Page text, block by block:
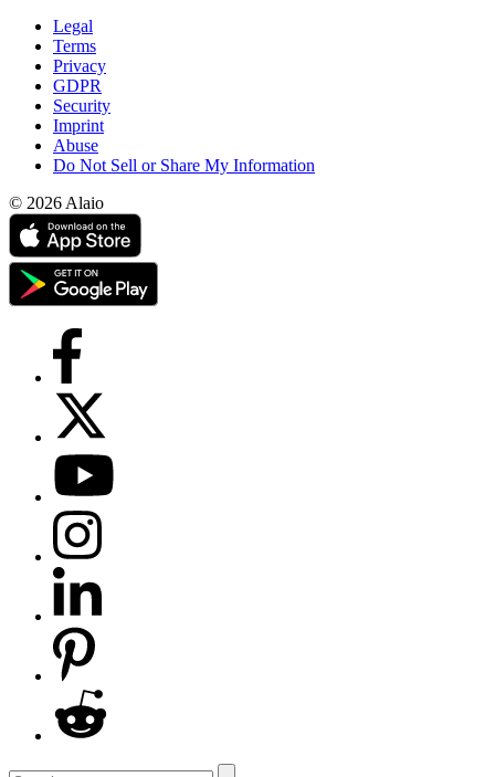
Legal
Terms
Privacy
GDPR
Security
Imprint
Abuse
Do Not Sell or Share My Information
© 2026 Alaio